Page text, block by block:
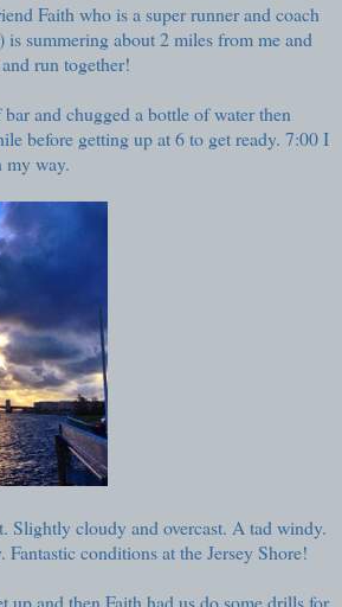
Faith who is a super runner and coach
summering about 2 miles from me and
run together!
and chugged a bottle of water then
before getting up at 6 to get ready. 7:00 I
my way.
Slightly cloudy and overcast. A tad windy.
conditions at the Jersey Shore!
up and then Faith had us do some drills for